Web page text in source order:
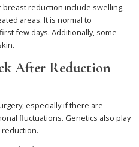
reduction include swelling,
areas. It is normal to
few days. Additionally, some
After Reduction
especially if there are
fluctuations. Genetics also play